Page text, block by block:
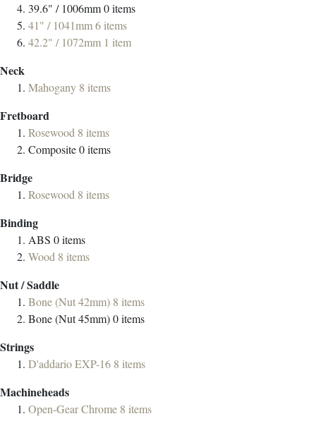
39.6" / 1006mm0items
41" / 1041mm6items
42.2" / 1072mm 1 item
Neck
Mahogany 8 items
Fretboard
Rosewood 8 items
Composite0items
Bridge
Rosewood 8 items
Binding
ABS 0items
Wood 8 items
Nut / Saddle
Bone (Nut 42mm) 8 items
Bone (Nut 45mm)0items
Strings
D'addario EXP-16 8 items
Machineheads
Open-Gear Chrome 8 items